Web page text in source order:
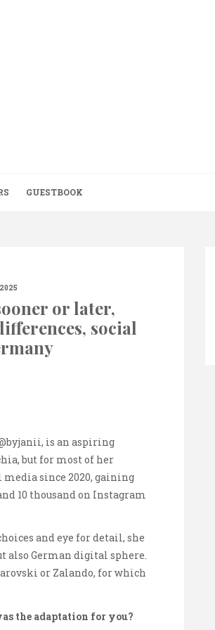
GUESTBOOK
or later,
social
is an aspiring
but for most of her
media since 2020, gaining
10 thousand on Instagram
and eye for detail, she
also German digital sphere.
or Zalando, for which
the adaptation for you?